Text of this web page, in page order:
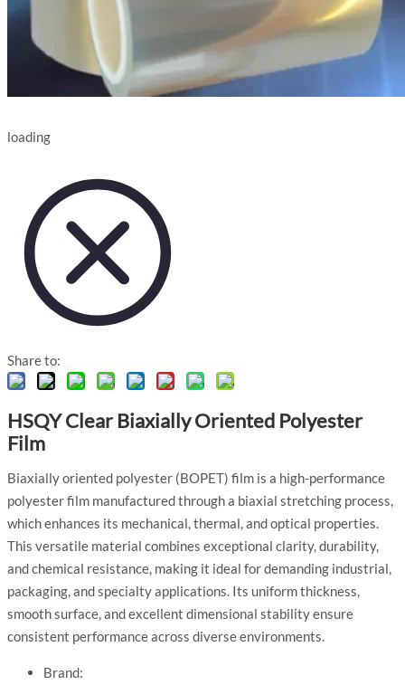
loading
Share to:
HSQY Clear Biaxially Oriented Polyester
Film
Biaxially oriented polyester (BOPET) film is a high-performance
polyester film manufactured through a biaxial stretching process,
which enhances its mechanical, thermal, and optical properties.
This versatile material combines exceptional clarity, durability,
and chemical resistance, making it ideal for demanding industrial,
packaging, and specialty applications. Its uniform thickness,
smooth surface, and excellent dimensional stability ensure
consistent performance across diverse environments.
Brand: